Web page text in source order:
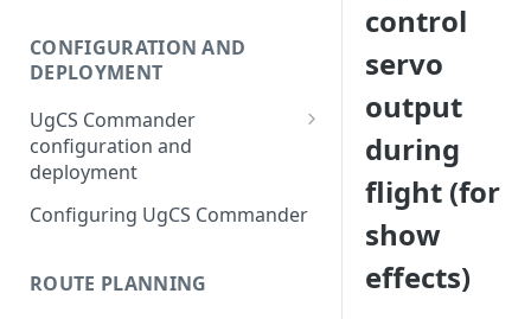
CONFIGURATION AND
DEPLOYMENT
UgCS Commander
configuration and
deployment
Configuring UCS Server
Module (VSM)
Configuring UgCS Commander
ROUTE PLANNING
control
servo
output
during
flight (for
show
effects)